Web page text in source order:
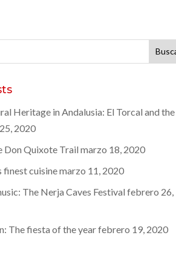
Heritage in Andalusia: El Torcal and the
2020
Don Quixote Trail marzo 18, 2020
finest cuisinemarzo 11, 2020
The Nerja Caves Festival febrero 26,
The fiesta of the yearfebrero 19, 2020